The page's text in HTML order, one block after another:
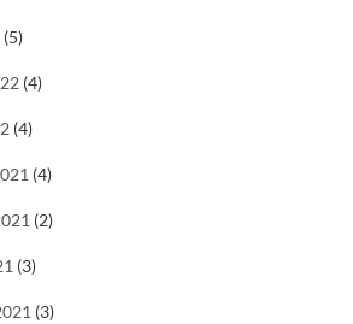
(5)
(4)
(4)
(4)
(2)
(3)
(3)